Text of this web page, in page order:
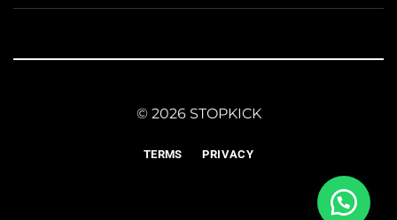
© 2026 STOPKICK
TERMS PRIVACY